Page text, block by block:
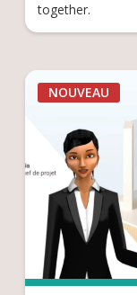
together.
NOUVEAU